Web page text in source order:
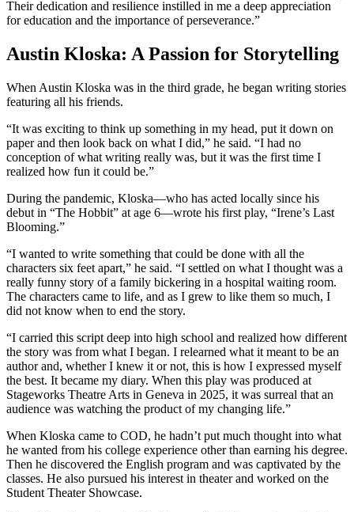
Their dedication and resilience instilled in me a deep appreciation
for education and the importance of perseverance.”
Austin Kloska: A Passion for Storytelling
When Austin Kloska was in the third grade, he began writing stories
featuring all his friends.
“It was exciting to think up something in my head, put it down on
paper and then look back on what I did,” he said. “I had no
conception of what writing really was, but it was the first time I
realized how fun it could be.”
During the pandemic, Kloska—who has acted locally since his
debut in “The Hobbit” at age 6—wrote his first play, “Irene’s Last
Blooming.”
“I wanted to write something that could be done with all the
characters six feet apart,” he said. “I settled on what I thought was a
really funny story of a family bickering in a hospital waiting room.
The characters came to life, and as I grew to like them so much, I
did not know when to end the story.
“I carried this script deep into high school and realized how different
the story was from what I began. I relearned what it meant to be an
author and, whether I knew it or not, this is how I expressed myself
the best. It became my diary. When this play was produced at
Stageworks Theatre Arts in Geneva in 2025, it was surreal that an
audience was watching the product of my changing life.”
When Kloska came to COD, he hadn’t put much thought into what
he wanted from his college experience other than earning his degree.
Then he discovered the English program and was captivated by the
classes. He also pursued his interest in theater and worked on the
Student Theater Showcase.